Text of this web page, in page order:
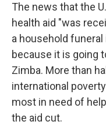
The news that the
health aid "was
a household
because it is going
Zimba. More than
international
most in need of
the aid cut.